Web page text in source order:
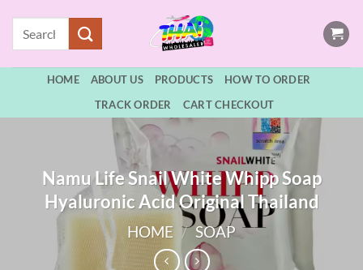
content
HOME ABOUT US PRODUCTS
HOW TO ORDER
TRACK ORDER
CART CHECKOUT
Namu Life Snail White Whipp Soap
Hyaluronic Acid Original Thailand
HOME / SOAP